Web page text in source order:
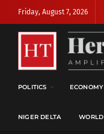
Friday, August 7, 2026
POLITICS ECONOMY
NIGER DELTA WORLD